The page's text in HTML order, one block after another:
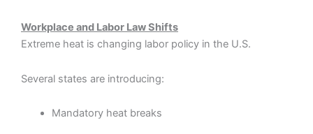
Workplace and Labor Law Shifts
Extreme heat is changing labor policy in the U.S.
Several states are introducing:
Mandatory heat breaks